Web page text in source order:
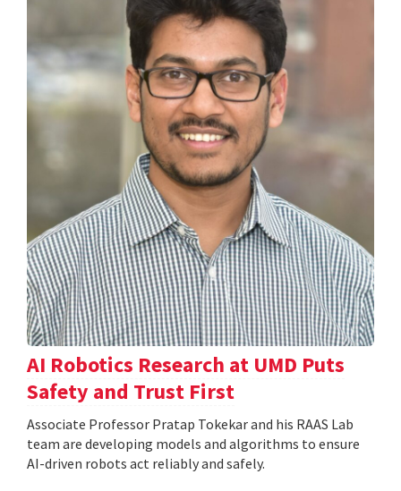
AI Robotics Research at UMD Puts
Safety and Trust First
Associate Professor Pratap Tokekar and his RAAS Lab
team are developing models and algorithms to ensure
AI-driven robots act reliably and safely.